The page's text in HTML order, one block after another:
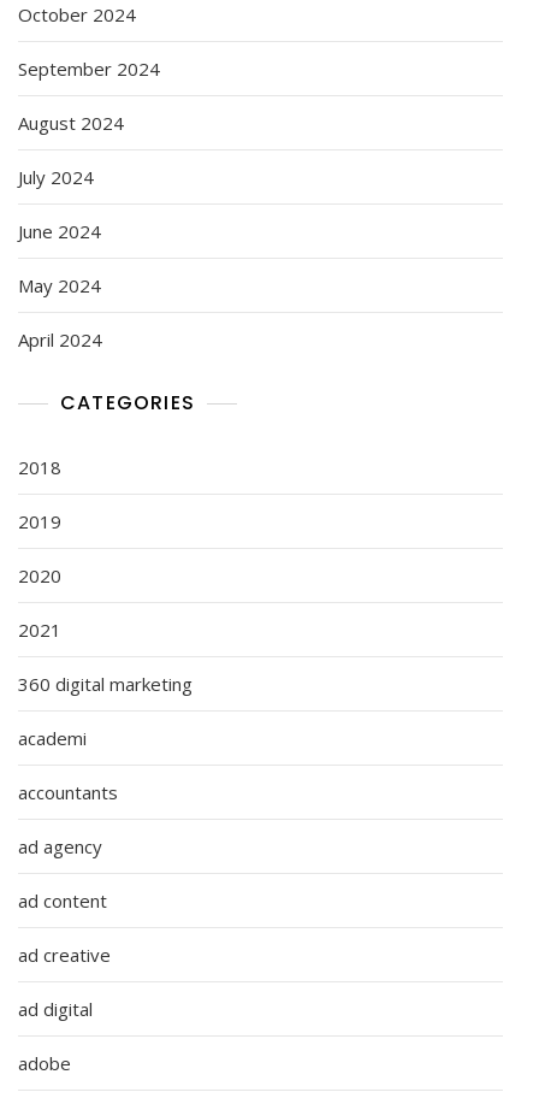
October 2024
September 2024
August 2024
July 2024
June 2024
May 2024
April 2024
CATEGORIES
2018
2019
2020
2021
360 digital marketing
academi
accountants
ad agency
ad content
ad creative
ad digital
adobe